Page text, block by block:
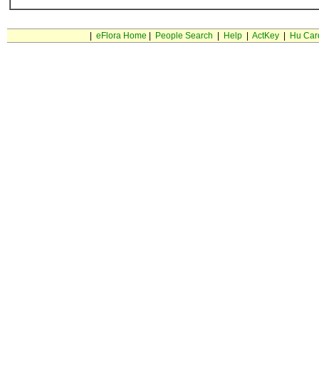
eFlora Home People Search Help| ActKey| Hu